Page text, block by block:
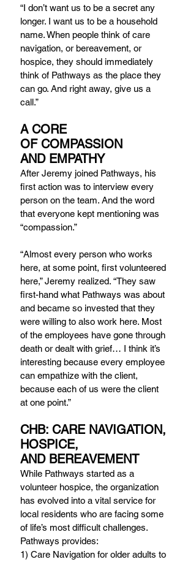
“I don’t want us to be a secret any
longer. I want us to be a household
name. When people think of care
navigation, or bereavement, or
hospice, they should immediately
think of Pathways as the place they
can go. And right away, give us a
call.”
A CORE
OF COMPASSION
AND EMPATHY
After Jeremy joined Pathways, his
first action was to interview every
person on the team. And the word
that everyone kept mentioning was
“compassion.”
“Almost every person who works
here, at some point, first volunteered
here,” Jeremy realized. “They saw
first-hand what Pathways was about
and became so invested that they
were willing to also work here. Most
of the employees have gone through
death or dealt with grief… I think it’s
interesting because every employee
can empathize with the client,
because each of us were the client
at one point.”
CHB: CARE NAVIGATION,
HOSPICE,
AND BEREAVEMENT
While Pathways started as a
volunteer hospice, the organization
has evolved into a vital service for
local residents who are facing some
of life’s most difficult challenges.
Pathways provides:
1) Care Navigation for older adults to